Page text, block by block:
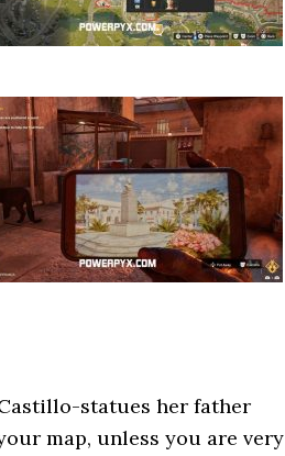
statues her father
map, unless you are very